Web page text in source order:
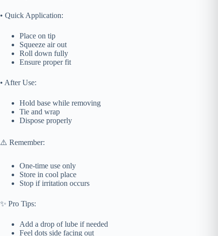
• Quick Application:
Place on tip
Squeeze air out
Roll down fully
Ensure proper fit
• After Use:
Hold base while removing
Tie and wrap
Dispose properly
⚠️ Remember:
One-time use only
Store in cool place
Stop if irritation occurs
✨ Pro Tips:
Add a drop of lube if needed
Feel dots side facing out